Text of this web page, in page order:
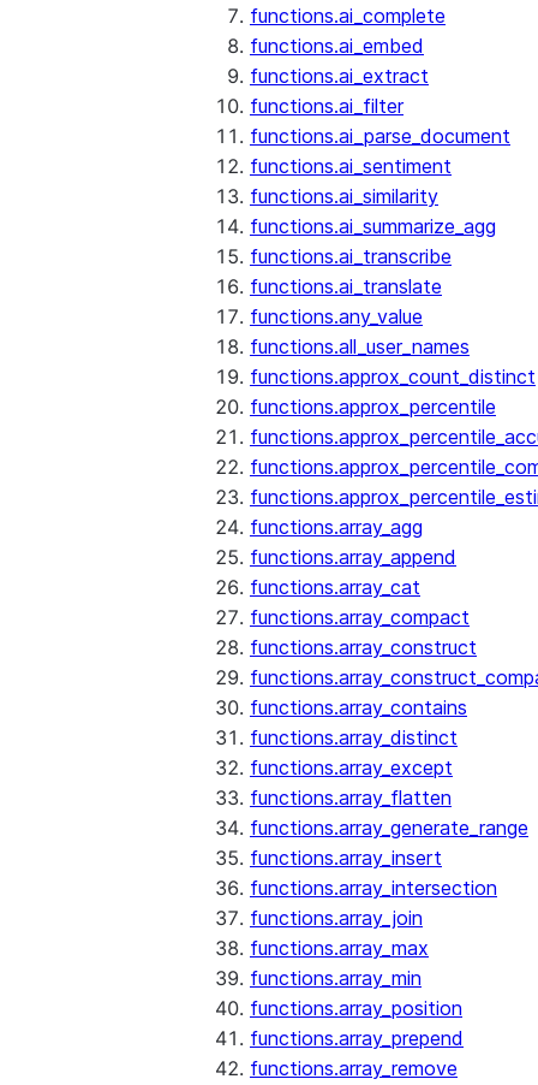
functions.ai_complete
functions.ai_embed
functions.ai_extract
functions.ai_filter
functions.ai_parse_document
functions.ai_sentiment
functions.ai_similarity
functions.ai_summarize_agg
functions.ai_transcribe
functions.ai_translate
functions.any_value
functions.all_user_names
functions.approx_count_distinct
functions.approx_percentile
functions.array_agg
functions.array_append
functions.array_cat
functions.array_compact
functions.array_construct
functions.array_contains
functions.array_distinct
functions.array_except
functions.array_flatten
functions.array_generate_range
functions.array_insert
functions.array_intersection
functions.array_join
functions.array_max
functions.array_min
functions.array_position
functions.array_prepend
functions.array_remove